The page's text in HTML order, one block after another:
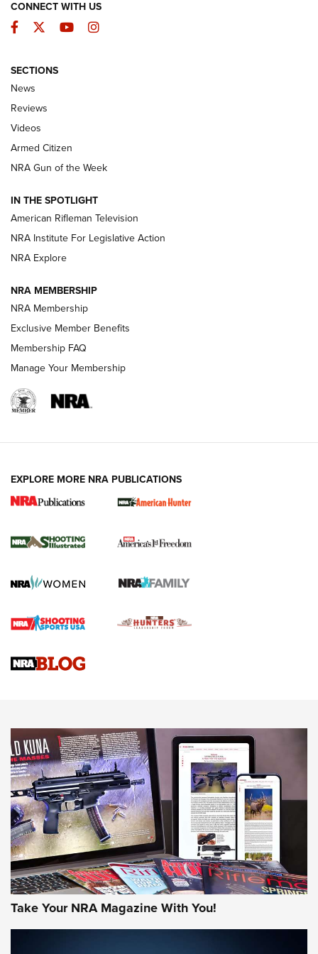
The Armed Citizen® Aug. 3, 2026 | An
Official Journal Of The NRA
ARMED CITIZEN
ONLINE
NRA Women | The Armed Citizen® Reload July 31, 2026
NRA Women | The Armed Citizen® Reload July 17, 2026
ARMED CITIZEN
AMERICAN RIFLEMAN NEWS
New for 2026: KJI K950 Tripod and Titan
The NRA
Screwworm Invasion Stalling at the Southern Border | An
Braves Defy Hunting & Fishing Night Scarcity in MLB | An
Sierra Presents 3 New Rifle Bullets | An Official Journal Of
NEWS NEWS
AMERICAN RIFLEMAN REVIEWS
CONNECT WITH US
Facebook
TwitterYouTubeInstagram
SECTIONS
News
Reviews
Videos
Armed Citizen
NRA Gun of the Week
IN THE SPOTLIGHT
American Rifleman Television
NRA Institute For Legislative Action
NRA Explore
NRA MEMBERSHIP
NRA Membership
Exclusive Member Benefits
Membership FAQ
Manage Your Membership
EXPLORE MORE NRA PUBLICATIONS
Take Your NRA Magazine With You!